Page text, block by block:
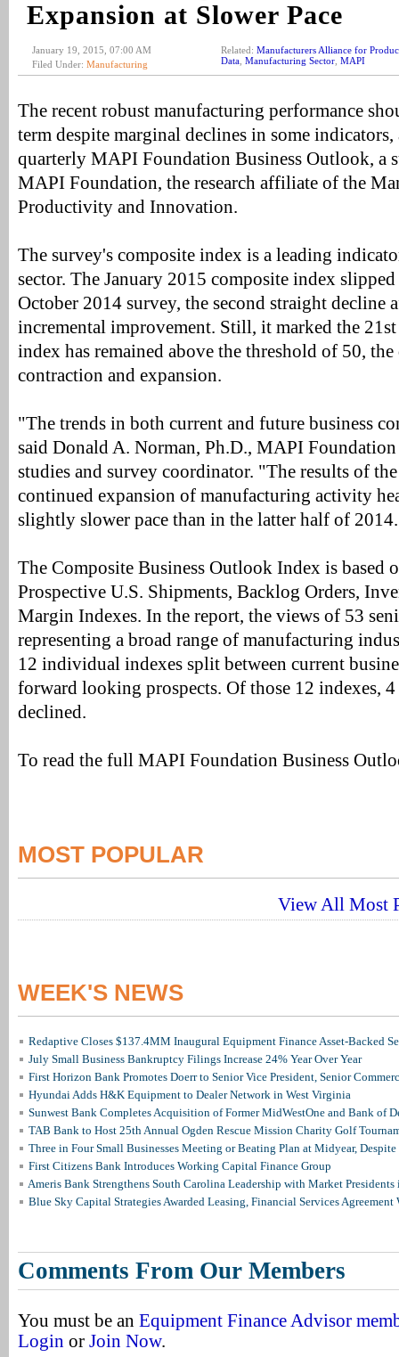
Expansion at Slower Pace
January 19, 2015, 07:00 AM
Filed Under: Manufacturing
Related: Manufacturers Alliance for
Data Manufacturing Sector MAPI
The recent robust manufacturing performance
term despite marginal declines in some
quarterly MAPI Foundation Business Outlook, a
MAPI Foundation, the research affiliate of the
Productivity and Innovation.
The survey's composite index is a leading
sector. The January 2015 composite index
October 2014 survey, the second straight decline
incremental improvement. Still, it marked the
index has remained above the threshold of 50,
contraction and expansion.
"The trends in both current and future business
said Donald A. Norman, Ph.D., MAPI
studies and survey coordinator. "The results of
continued expansion of manufacturing activity
slightly slower pace than in the latter half of
The Composite Business Outlook Index is based
Prospective U.S. Shipments, Backlog Orders,
Margin Indexes. In the report, the views of 53
representing a broad range of manufacturing
12 individual indexes split between current
forward looking prospects. Of those 12 indexes, 4
declined.
To read the full MAPI Foundation Business
MOST POPULAR
View All Most
WEEK'S NEWS
Redaptive Closes $137.4MM Inaugural Equipment Finance Asset-Backed
July Small Business Bankruptcy Filings Increase 24% Year Over Year
First Horizon Bank Promotes Doerr to Senior Vice President, Senior
Hyundai Adds H&K Equipment to Dealer Network in West Virginia
Sunwest Bank Completes Acquisition of Former MidWestOne and Bank of
TAB Bank to Host 25th Annual Ogden Rescue Mission Charity Golf
Three in Four Small Businesses Meeting or Beating Plan at Midyear, Despite
First Citizens Bank Introduces Working Capital Finance Group
Ameris Bank Strengthens South Carolina Leadership with Market
Blue Sky Capital Strategies Awarded Leasing, Financial Services Agreement
Comments From Our Members
You must be an Equipment Finance Advisor
Login or Join Now.